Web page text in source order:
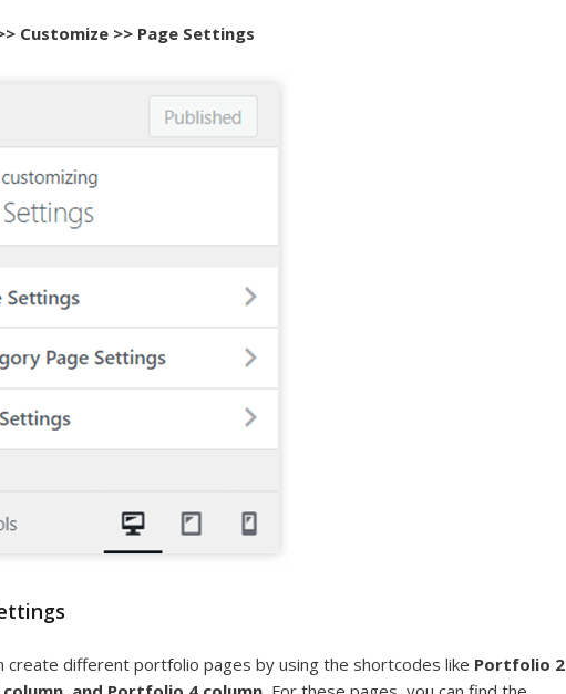
Customize >> Page Settings
create different portfolio pages by using the shortcodes like Portfolio 2